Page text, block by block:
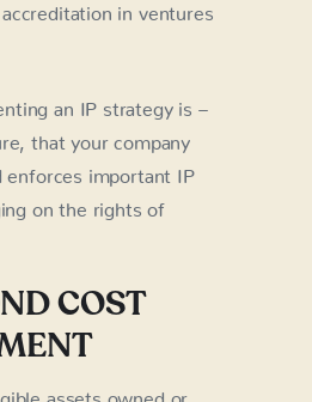
in ventures
an IP strategy is –
that your company
enforces important IP
on the rights of
COST
assets owned or